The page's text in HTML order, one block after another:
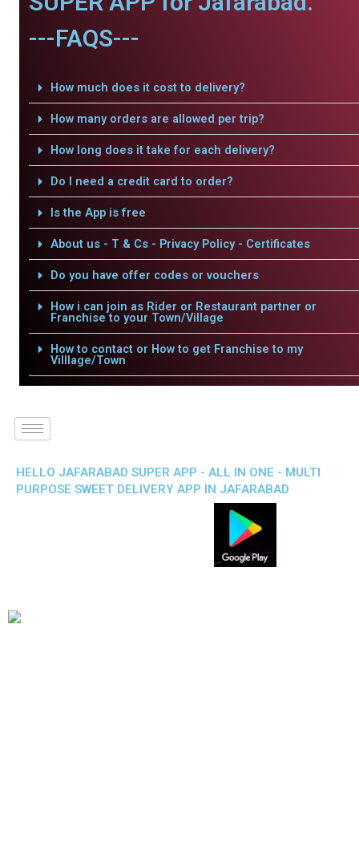
---FAQS---
How much does it cost to delivery?
How many orders are allowed per trip?
How long does it take for each delivery?
Do I need a credit card to order?
Is the App is free
About us - T & Cs - Privacy Policy - Certificates
Do you have offer codes or vouchers
How i can join as Rider or Restaurant partner or
Franchise to your Town/Village
How to contact or How to get Franchise to my
Villlage/Town
HELLO JAFARABAD SUPER APP - ALL IN ONE - MULTI
PURPOSE SWEET DELIVERY APP IN JAFARABAD